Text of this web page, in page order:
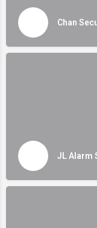
Chan
JL Alarm